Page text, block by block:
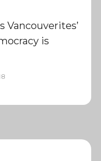
Vancouverites’
is